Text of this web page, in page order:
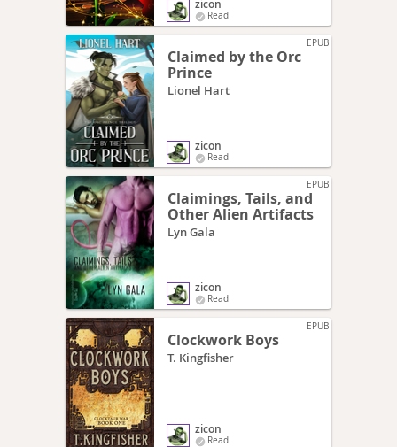
zicon
Read
EPUB
Claimed by the Orc
Prince
Lionel Hart
zicon
Read
EPUB
Claimings, Tails, and
Other Alien Artifacts
Lyn Gala
zicon
Read
EPUB
Clockwork Boys
T. Kingfisher
zicon
Read